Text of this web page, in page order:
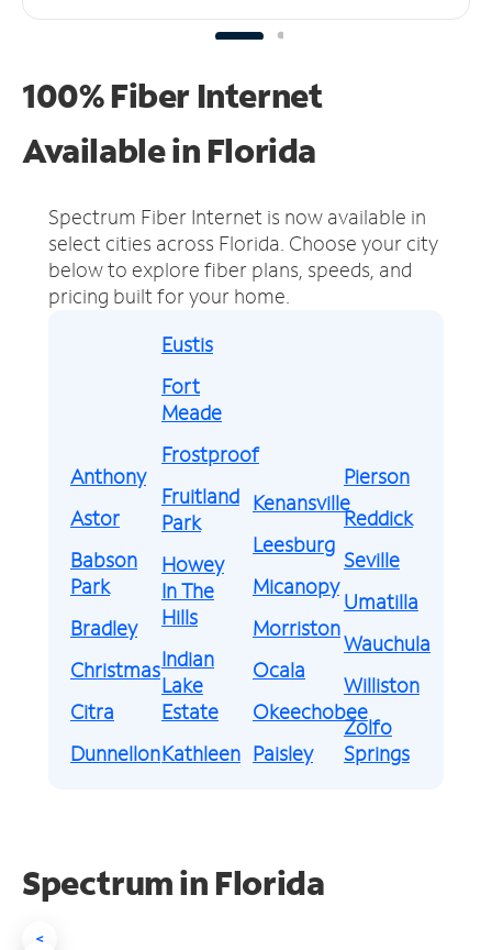
100% Fiber Internet
Available in Florida
Spectrum Fiber Internet is now available in
select cities across Florida. Choose your city
below to explore fiber plans, speeds, and
pricing built for your home.
Anthony
Astor
Babson
Park
Bradley
Christmas
Citra
Dunnellon
Eustis
Fort
Meade
Frostproof
Fruitland
Park
Howey
In The
Hills
Indian
Lake
Estate
Kathleen
Kenansville
Leesburg
Micanopy
Morriston
Ocala
Okeechobee
Paisley
Pierson
Reddick
Seville
Umatilla
Wauchula
Williston
Zolfo
Springs
Spectrum in Florida
<